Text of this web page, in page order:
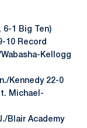
6-1 Big Ten)
10 Record
Kellogg
Kennedy 22-0
Michael-
Blair Academy